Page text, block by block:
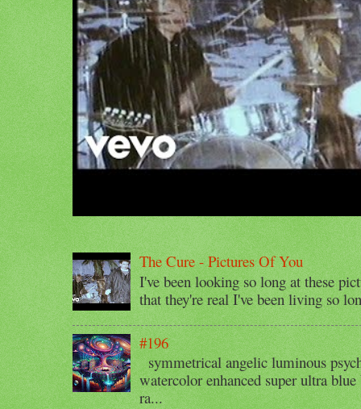
The Cure - Pictures Of You
I've been looking so long at these
that they're real I've been living so
#196
symmetrical angelic luminous
watercolor enhanced super ultra
ra...